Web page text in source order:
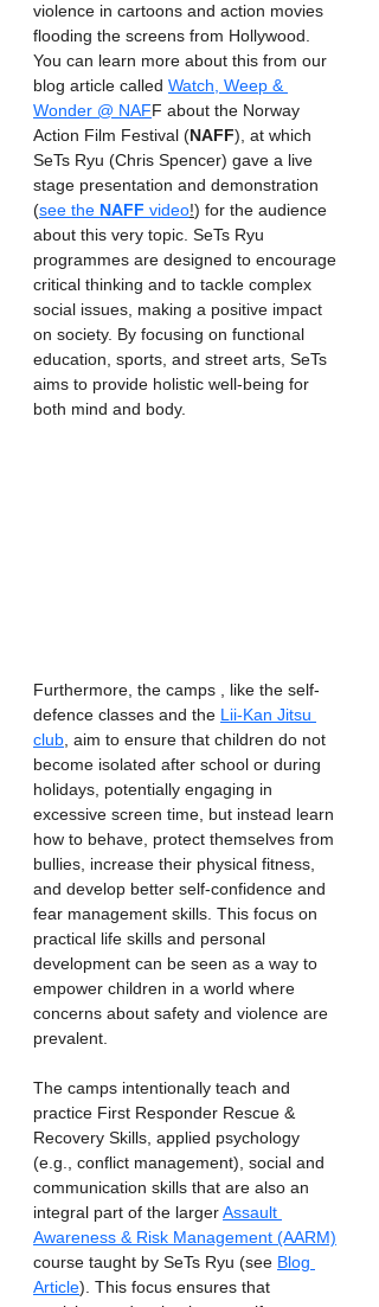
violence in cartoons and action movies
flooding the screens from Hollywood.
You can learn more about this from our
blog article called Watch, Weep &
Wonder @ NAFF about the Norway
Action Film Festival (NAFF), at which
SeTs Ryu (Chris Spencer) gave a live
stage presentation and demonstration
(see the NAFF video!) for the audience
about this very topic. SeTs Ryu
programmes are designed to encourage
critical thinking and to tackle complex
social issues, making a positive impact
on society. By focusing on functional
education, sports, and street arts, SeTs
aims to provide holistic well-being for
both mind and body.
Furthermore, the camps , like the self-
defence classes and the Lii-Kan Jitsu
club , aim to ensure that children do not
become isolated after school or during
holidays, potentially engaging in
excessive screen time, but instead learn
how to behave, protect themselves from
bullies, increase their physical fitness,
and develop better self-confidence and
fear management skills. This focus on
practical life skills and personal
development can be seen as a way to
empower children in a world where
concerns about safety and violence are
prevalent.
The camps intentionally teach and
practice First Responder Rescue &
Recovery Skills, applied psychology
(e.g., conflict management), social and
communication skills that are also an
integral part of the larger Assault
Awareness & Risk Management (AARM)
course taught by SeTs Ryu (see Blog
Article). This focus ensures that